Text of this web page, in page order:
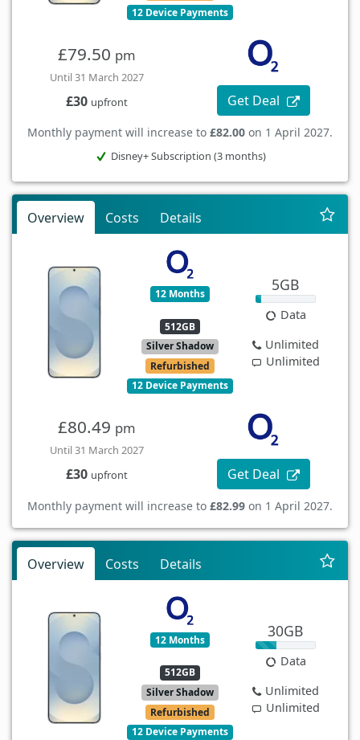
12 Device Payments
£79.50 pm
Until 31 March 2027
£30 upfront Get Deal
Monthly payment will increase to £82.00 on 1 April 2027.
Disney+ Subscription (3 months)
Overview Costs Details
12 Months
512GB
Silver Shadow
Refurbished
12 Device Payments
5GB
Data
Unlimited
Unlimited
£80.49 pm
Until 31 March 2027
£30 upfront Get Deal
Monthly payment will increase to £82.99 on 1 April 2027.
Overview Costs Details
12 Months
512GB
Silver Shadow
Refurbished
12 Device Payments
30GB
Data
Unlimited
Unlimited